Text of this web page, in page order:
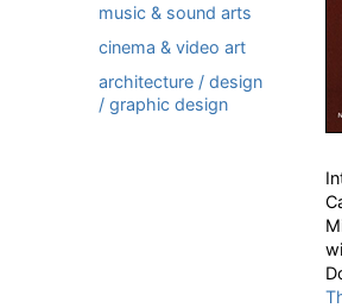
music & sound arts
cinema & video art
architecture / design
/ graphic design